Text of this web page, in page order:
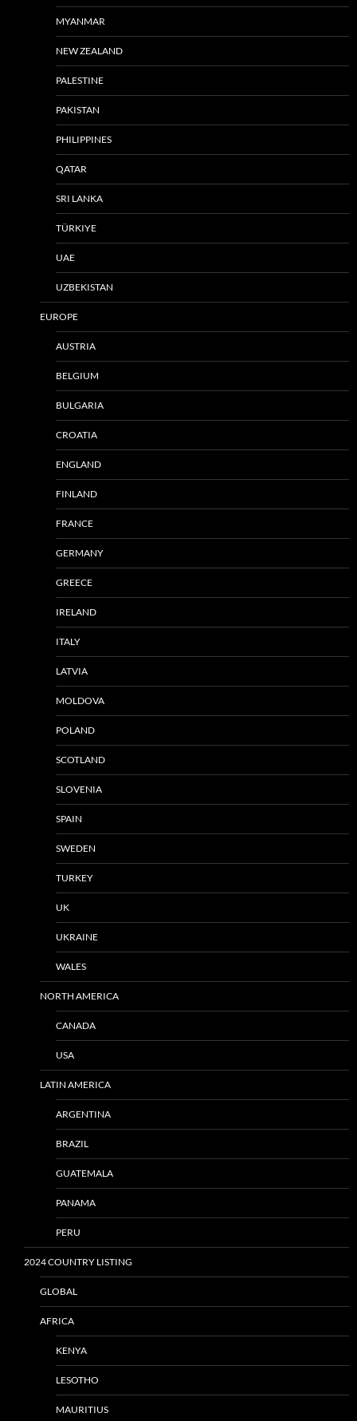
MYANMAR
NEW ZEALAND
PALESTINE
PAKISTAN
PHILIPPINES
QATAR
SRI LANKA
TÜRKIYE
UAE
UZBEKISTAN
EUROPE
AUSTRIA
BELGIUM
BULGARIA
CROATIA
ENGLAND
FINLAND
FRANCE
GERMANY
GREECE
IRELAND
ITALY
LATVIA
MOLDOVA
POLAND
SCOTLAND
SLOVENIA
SPAIN
SWEDEN
TURKEY
UK
UKRAINE
WALES
NORTH AMERICA
CANADA
USA
LATIN AMERICA
ARGENTINA
BRAZIL
GUATEMALA
PANAMA
PERU
2024 COUNTRY LISTING
GLOBAL
AFRICA
KENYA
LESOTHO
MAURITIUS